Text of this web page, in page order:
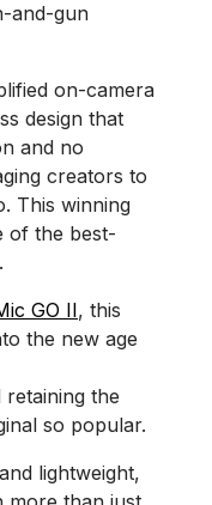
and-gun
on-camera
design that
and no
creators to
This winning
of the best-
GO II, this
the new age
the
so popular.
lightweight,